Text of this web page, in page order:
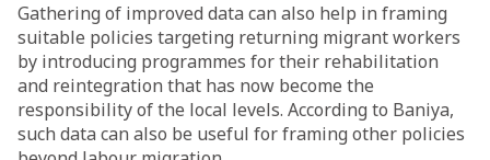
Gathering of improved data can also help in framing
suitable policies targeting returning migrant workers
by introducing programmes for their rehabilitation
and reintegration that has now become the
responsibility of the local levels. According to Baniya,
such data can also be useful for framing other policies